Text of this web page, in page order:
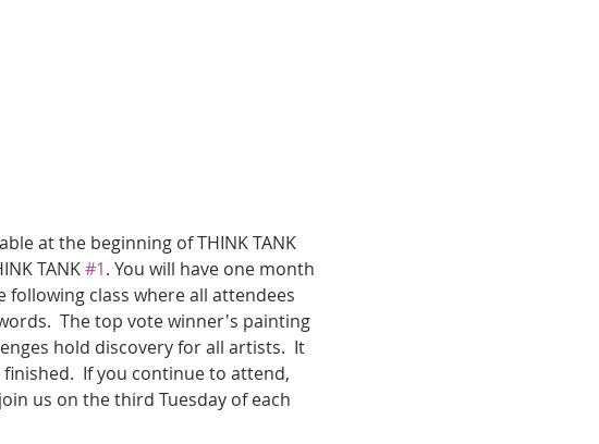
at the beginning of THINK TANK
TANK #1. You will have one month
class where all attendees
The top vote winner's painting
hold discovery for all artists.  It
If you continue to attend,
us on the third Tuesday of each